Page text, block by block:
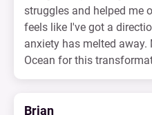
struggles and helped me
feels like I've got a
anxiety has melted
Ocean for this
Brian